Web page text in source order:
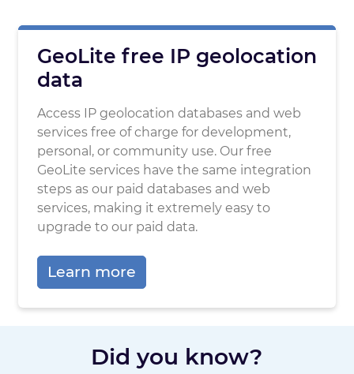
GeoLite free IP geolocation
data
Access IP geolocation databases and web
services free of charge for development,
personal, or community use. Our free
GeoLite services have the same integration
steps as our paid databases and web
services, making it extremely easy to
upgrade to our paid data.
Learn more
Did you know?